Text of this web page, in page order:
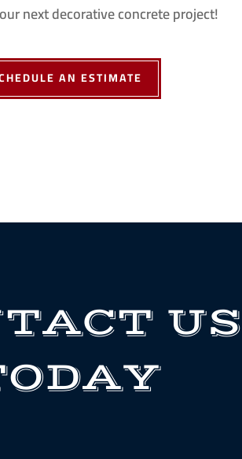
next decorative concrete project!
AN ESTIMATE
US